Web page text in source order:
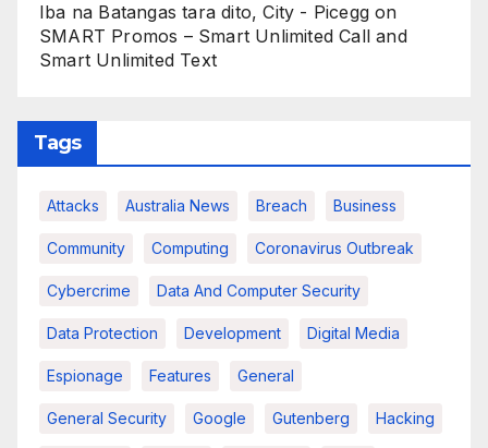
Iba na Batangas tara dito, City - Picegg on
SMART Promos – Smart Unlimited Call and
Smart Unlimited Text
Tags
Attacks Australia News Breach Business
Community Computing Coronavirus Outbreak
Cybercrime Data And Computer Security
Data Protection Development Digital Media
Espionage Features General
General Security Google Gutenberg Hacking